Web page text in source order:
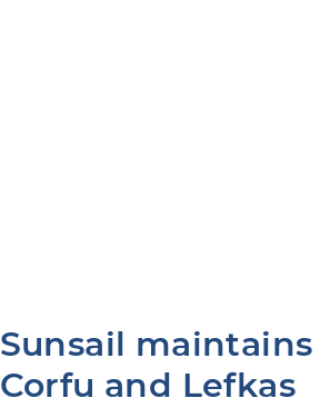
Sunsail
Corfu and Lefkas